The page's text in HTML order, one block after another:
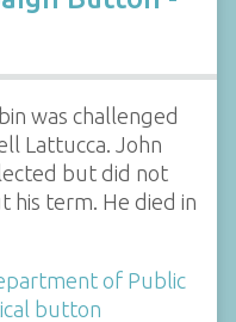
was challenged
Lattucca. John
but did not
his term. He died in
of Public
button